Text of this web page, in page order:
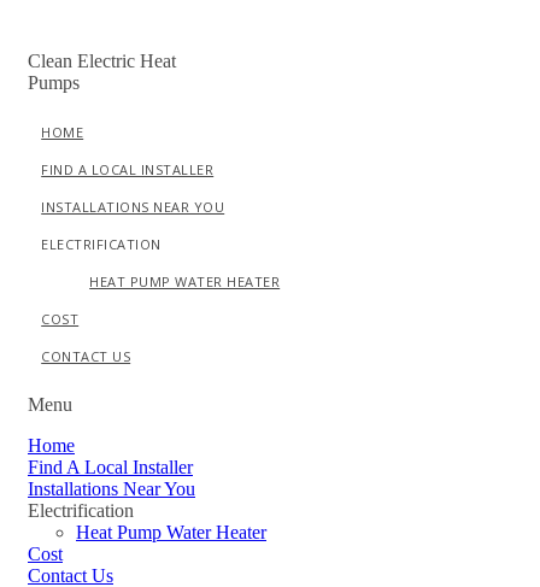
content
Clean Electric Heat
Pumps
HOME
FIND A LOCAL INSTALLER
INSTALLATIONS NEAR YOU
ELECTRIFICATION
HEAT PUMP WATER HEATER
COST
CONTACT US
Menu
Home
Find A Local Installer
Installations Near You
Electrification
Heat Pump Water Heater
Cost
Contact Us